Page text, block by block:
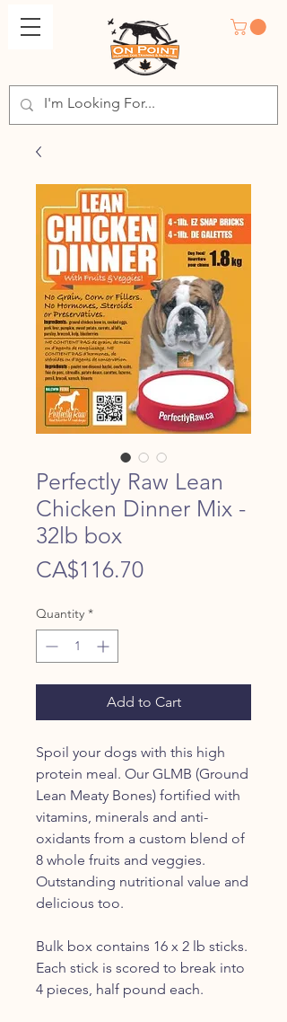
Perfectly Raw Lean
Chicken Dinner Mix -
32lb box
CA$116.70Price
Quantity *
Add to Cart
Spoil your dogs with this high
protein meal. Our GLMB (Ground
Lean Meaty Bones) fortified with
vitamins, minerals and anti-
oxidants from a custom blend of
8 whole fruits and veggies.
Outstanding nutritional value and
delicious too.
Bulk box contains 16 x 2 lb sticks.
Each stick is scored to break into
4 pieces, half pound each.